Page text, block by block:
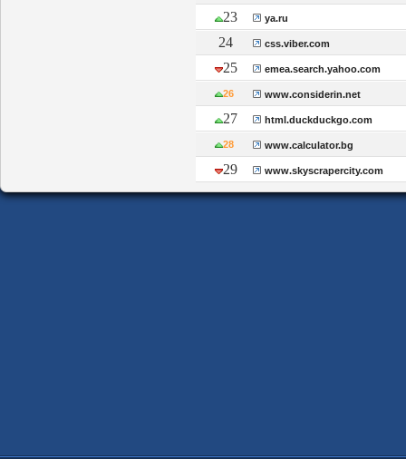
23 ya.ru
24 css.viber.com
25 emea.search.yahoo.com
26 www.considerin.net
27 html.duckduckgo.com
28 www.calculator.bg
29 www.skyscrapercity.com